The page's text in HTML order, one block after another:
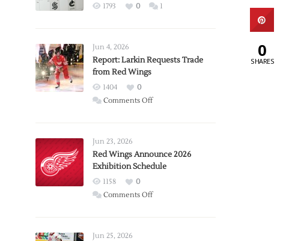
1793 0 1
Jun 4, 2026
Report: Larkin Requests Trade
from Red Wings
1404
0
Comments Offon
Trade
from
Wings
Jun 23, 2026
Red Wings Announce 2026
Exhibition Schedule
1158
0
Comments Offon
Jun 25, 2026
0
SHARES